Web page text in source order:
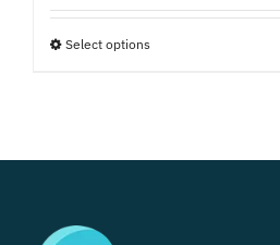
Select optionsThis
multiple